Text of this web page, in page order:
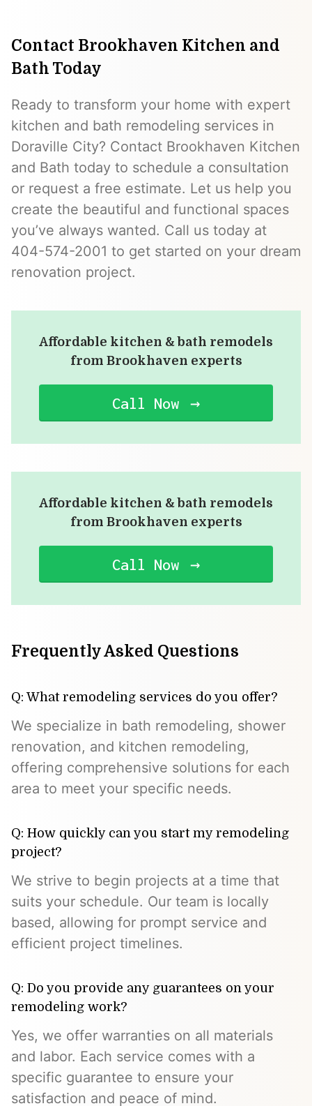
Contact Brookhaven Kitchen and
Bath Today
Ready to transform your home with expert
kitchen and bath remodeling services in
Doraville City? Contact Brookhaven Kitchen
and Bath today to schedule a consultation
or request a free estimate. Let us help you
create the beautiful and functional spaces
you’ve always wanted. Call us today at
404-574-2001 to get started on your dream
renovation project.
Affordable kitchen & bath remodels
from Brookhaven experts
Call Now
Affordable kitchen & bath remodels
from Brookhaven experts
Call Now
Frequently Asked Questions
Q: What remodeling services do you offer?
We specialize in bath remodeling, shower
renovation, and kitchen remodeling,
offering comprehensive solutions for each
area to meet your specific needs.
Q: How quickly can you start my remodeling
project?
We strive to begin projects at a time that
suits your schedule. Our team is locally
based, allowing for prompt service and
efficient project timelines.
Q: Do you provide any guarantees on your
remodeling work?
Yes, we offer warranties on all materials
and labor. Each service comes with a
specific guarantee to ensure your
satisfaction and peace of mind.